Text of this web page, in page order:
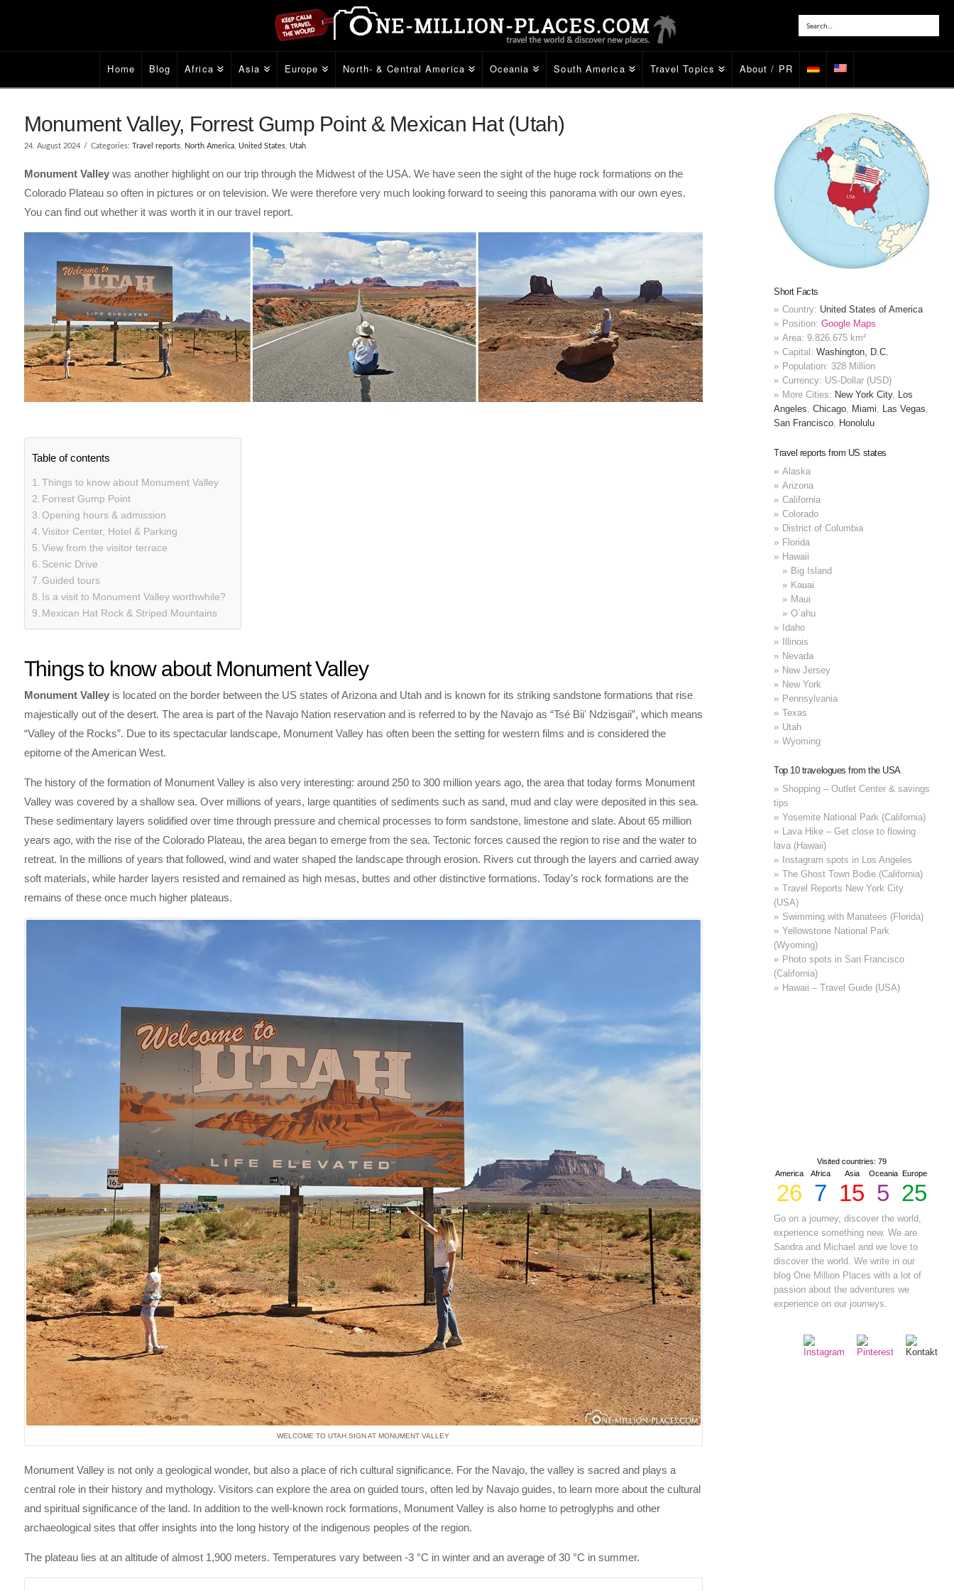
Home Blog Africa Asia Europe North- & Central America Oceania South America Travel Topics About / PR
Monument Valley, Forrest Gump Point & Mexican Hat (Utah)
24. August 2024 Categories: Travel reports, North America, United States, Utah
Monument Valleywas another highlight on our trip through the Midwest of the USA. We have seen the sight of the huge rock formations on the
Colorado Plateau so often in pictures or on television. We were therefore very much looking forward to seeing this panorama with our own eyes.
You can find out whether it was worth it in our travel report.
Table of contents
Things to know about Monument Valley
Forrest Gump Point
Opening hours & admission
Visitor Center, Hotel & Parking
View from the visitor terrace
Scenic Drive
Guided tours
Is a visit to Monument Valley worthwhile?
Mexican Hat Rock & Striped Mountains
Things to know about Monument Valley
Monument Valleyis located on the border between the US states of Arizona and Utah and is known for its striking sandstone formations that rise
majestically out of the desert. The area is part of the Navajo Nation reservation and is referred to by the Navajo as “Tsé Biiʼ Ndzisgaii”, which means
“Valley of the Rocks”. Due to its spectacular landscape, Monument Valley has often been the setting for western films and is considered the
epitome of the American West.
The history of the formation of Monument Valley is also very interesting: around 250 to 300 million years ago, the area that today forms Monument
Valley was covered by a shallow sea. Over millions of years, large quantities of sediments such as sand, mud and clay were deposited in this sea.
These sedimentary layers solidified over time through pressure and chemical processes to form sandstone, limestone and slate. About 65 million
years ago, with the rise of the Colorado Plateau, the area began to emerge from the sea. Tectonic forces caused the region to rise and the water to
retreat. In the millions of years that followed, wind and water shaped the landscape through erosion. Rivers cut through the layers and carried away
soft materials, while harder layers resisted and remained as high mesas, buttes and other distinctive formations. Today’s rock formations are the
remains of these once much higher plateaus.
WELCOME TO UTAH SIGN AT MONUMENT VALLEY
Monument Valley is not only a geological wonder, but also a place of rich cultural significance. For the Navajo, the valley is sacred and plays a
central role in their history and mythology. Visitors can explore the area on guided tours, often led by Navajo guides, to learn more about the cultural
and spiritual significance of the land. In addition to the well-known rock formations, Monument Valley is also home to petroglyphs and other
archaeological sites that offer insights into the long history of the indigenous peoples of the region.
The plateau lies at an altitude of almost 1,900 meters. Temperatures vary between -3 °C in winter and an average of 30 °C in summer.
Short Facts
Country: United States of America
Position:Google Maps
Area: 9.826.675 km²
Capital:Washington, D.C.
Population: 328 Million
Currency: US-Dollar (USD)
More Cities: New York City, Los
Angeles,Chicago, Miami, Las Vegas,
San Francisco, Honolulu
Travel reports from US states
Alaska
Arizona
California
Colorado
District of Columbia
Florida
Hawaii
Big Island
Kauai
Maui
O´ahu
Idaho
Illinois
Nevada
New Jersey
New York
Pennsylvania
Texas
Utah
Wyoming
Top 10 travelogues from the USA
Shopping – Outlet Center & savings
tips
Yosemite National Park (California)
Lava Hike – Get close to flowing
lava (Hawaii)
Instagram spots in Los Angeles
The Ghost Town Bodie (California)
Travel Reports New York City
(USA)
Swimming with Manatees (Florida)
Yellowstone National Park
(Wyoming)
Photo spots in San Francisco
(California)
Hawaii – Travel Guide (USA)
Visited countries: 79
America
26
Africa
7
Asia
15
Oceania
5
Europe
25
Go on a journey, discover the world,
experience something new. We are
Sandra and Michael and we love to
discover the world. We write in our
blog One Million Places with a lot of
passion about the adventures we
experience on our journeys.